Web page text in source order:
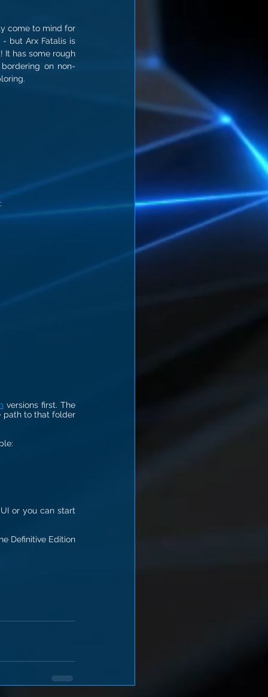
come to mind for
but Arx Fatalis is
It has some rough
on non-
versions first. The
path to that folder
or you can start
Definitive Edition